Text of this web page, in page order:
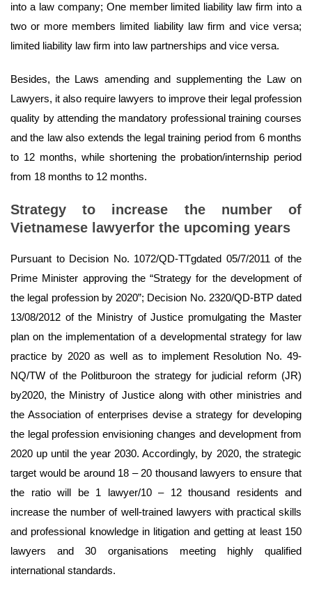
into a law company; One member limited liability law firm into a
two or more members limited liability law firm and vice versa;
limited liability law firm into law partnerships and vice versa.
Besides, the Laws amending and supplementing the Law on
Lawyers, it also require lawyers to improve their legal profession
quality by attending the mandatory professional training courses
and the law also extends the legal training period from 6 months
to 12 months, while shortening the probation/internship period
from 18 months to 12 months.
Strategy to increase the number of
Vietnamese lawyerfor the upcoming years
Pursuant to Decision No. 1072/QD-TTgdated 05/7/2011 of the
Prime Minister approving the “Strategy for the development of
the legal profession by 2020”; Decision No. 2320/QD-BTP dated
13/08/2012 of the Ministry of Justice promulgating the Master
plan on the implementation of a developmental strategy for law
practice by 2020 as well as to implement Resolution No. 49-
NQ/TW of the Politburoon the strategy for judicial reform (JR)
by2020, the Ministry of Justice along with other ministries and
the Association of enterprises devise a strategy for developing
the legal profession envisioning changes and development from
2020 up until the year 2030. Accordingly, by 2020, the strategic
target would be around 18 – 20 thousand lawyers to ensure that
the ratio will be 1 lawyer/10 – 12 thousand residents and
increase the number of well-trained lawyers with practical skills
and professional knowledge in litigation and getting at least 150
lawyers and 30 organisations meeting highly qualified
international standards.